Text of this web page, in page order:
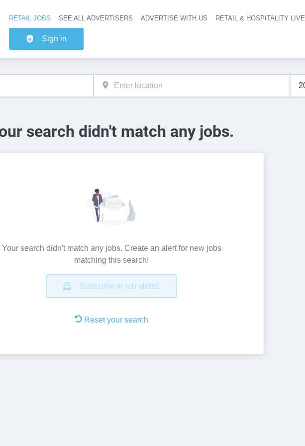
Header navigation
RETAIL JOBS SEE ALL ADVERTISERS ADVERTISE WITH US RETAIL & HOSPITALITY LIVE
Sign in
search didn't match any jobs.
Your search didn't match any jobs. Create an alert for new jobs
matching this search!
Subscribe to job alerts!
Reset your search